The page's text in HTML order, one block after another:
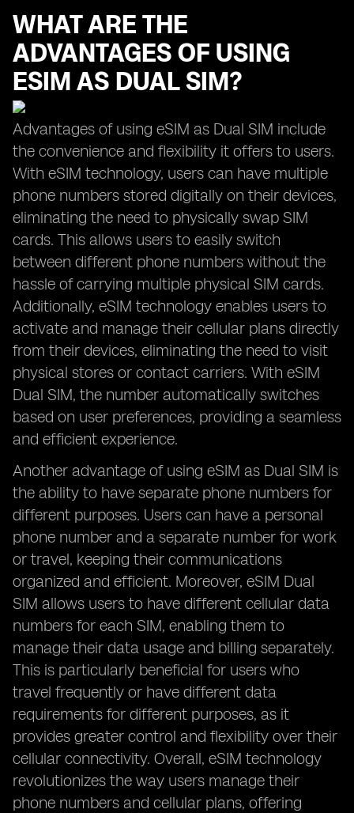
WHAT ARE THE
ADVANTAGES OF USING
ESIM AS DUAL SIM?
Advantages of using eSIM as Dual SIM include
the convenience and flexibility it offers to users.
With eSIM technology, users can have multiple
phone numbers stored digitally on their devices,
eliminating the need to physically swap SIM
cards. This allows users to easily switch
between different phone numbers without the
hassle of carrying multiple physical SIM cards.
Additionally, eSIM technology enables users to
activate and manage their cellular plans directly
from their devices, eliminating the need to visit
physical stores or contact carriers. With eSIM
Dual SIM, the number automatically switches
based on user preferences, providing a seamless
and efficient experience.
Another advantage of using eSIM as Dual SIM is
the ability to have separate phone numbers for
different purposes. Users can have a personal
phone number and a separate number for work
or travel, keeping their communications
organized and efficient. Moreover, eSIM Dual
SIM allows users to have different cellular data
numbers for each SIM, enabling them to
manage their data usage and billing separately.
This is particularly beneficial for users who
travel frequently or have different data
requirements for different purposes, as it
provides greater control and flexibility over their
cellular connectivity. Overall, eSIM technology
revolutionizes the way users manage their
phone numbers and cellular plans, offering